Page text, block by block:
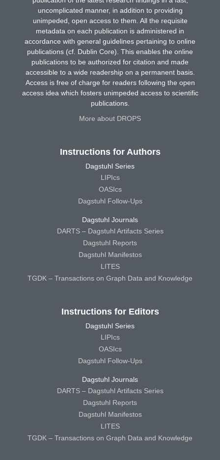
uncomplicated manner, in addition to providing
unimpeded, open access to them. All the requisite
metadata on each publication is administered in
accordance with general guidelines pertaining to online
publications (cf. Dublin Core). This enables the online
publications to be authorized for citation and made
accessible to a wide readership on a permanent basis.
Access is free of charge for readers following the open
access idea which fosters unimpeded access to scientific
publications.
More about DROPS
Instructions for Authors
Dagstuhl Series
LIPIcs
OASIcs
Dagstuhl Follow-Ups
Dagstuhl Journals
DARTS – Dagstuhl Artifacts Series
Dagstuhl Reports
Dagstuhl Manifestos
LITES
TGDK – Transactions on Graph Data and Knowledge
Instructions for Editors
Dagstuhl Series
LIPIcs
OASIcs
Dagstuhl Follow-Ups
Dagstuhl Journals
DARTS – Dagstuhl Artifacts Series
Dagstuhl Reports
Dagstuhl Manifestos
LITES
TGDK – Transactions on Graph Data and Knowledge